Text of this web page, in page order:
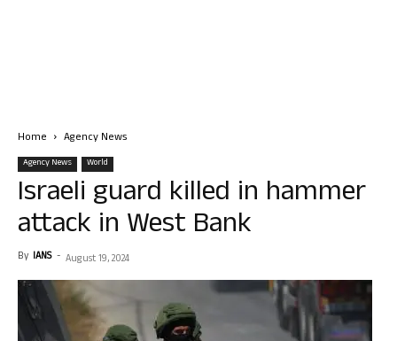
Home Agency News
Agency News World
Israeli guard killed in hammer
attack in West Bank
By IANS - August 19, 2024